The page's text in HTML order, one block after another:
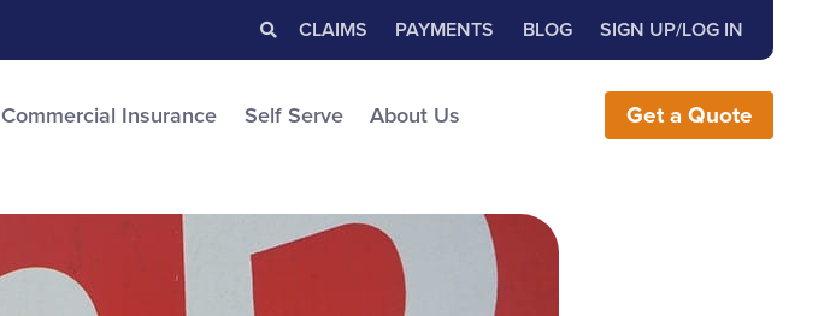
Search for: Close Search
Search the Website
CLAIMS PAYMENTS BLOG SIGN UP/LOG IN
Commercial Insurance Self Serve About Us Get a Quote